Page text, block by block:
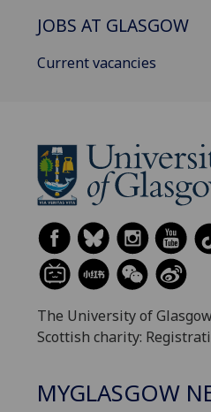
JOBS AT GLASGOW
Current vacancies
The University of
Scottish charity:
MYGLASGOW